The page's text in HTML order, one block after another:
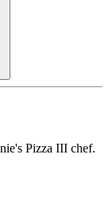
Pizza III chef.